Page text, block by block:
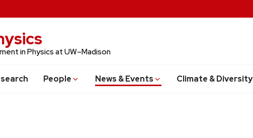
in Physics at UW–Madison
People News & Events Climate & Diversity